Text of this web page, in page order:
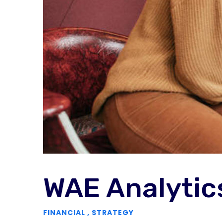
WAE
FINANCIAL , STRATEGY